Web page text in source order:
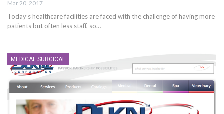
Mar 20, 2017
Today’s healthcare facilities are faced with the challenge of having more
patients but often less staff, so…
MEDICAL SURGICAL